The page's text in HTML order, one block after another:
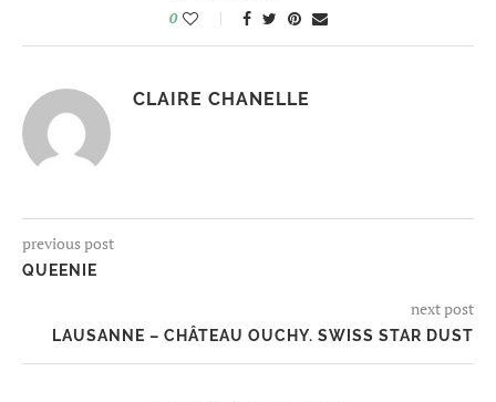
0
CLAIRE CHANELLE
previous post
QUEENIE
next post
LAUSANNE – CHÂTEAU OUCHY. SWISS STAR DUST